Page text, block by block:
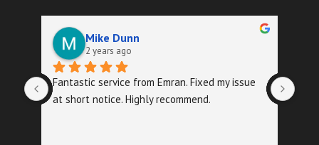
Mike Dunn
2 years ago
Fantastic service from Emran. Fixed my issue
at short notice. Highly recommend.